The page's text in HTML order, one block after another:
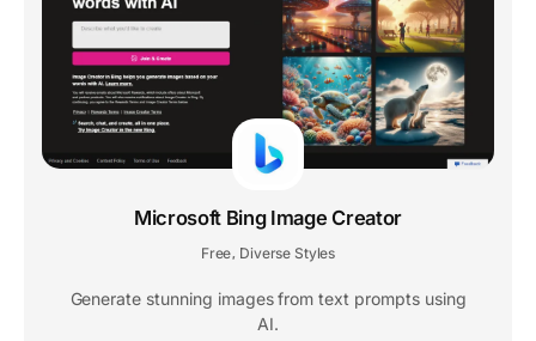
Microsoft Bing Image Creator
Free, Diverse Styles
Generate stunning images from text prompts using
AI.